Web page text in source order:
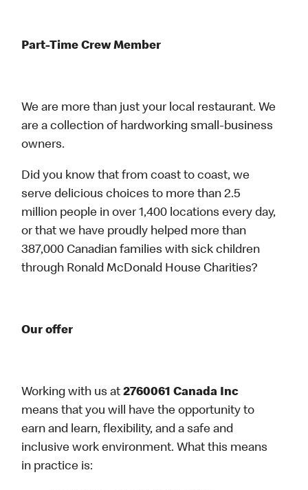
Part-Time Crew Member
We are more than just your local restaurant. We
are a collection of hardworking small-business
owners.
Did you know that from coast to coast, we
serve delicious choices to more than 2.5
million people in over 1,400 locations every day,
or that we have proudly helped more than
387,000 Canadian families with sick children
through Ronald McDonald House Charities?
Our offer
Working with us at2760061 Canada Inc
means that you will have the opportunity to
earn and learn, flexibility, and a safe and
inclusive work environment. What this means
in practice is: